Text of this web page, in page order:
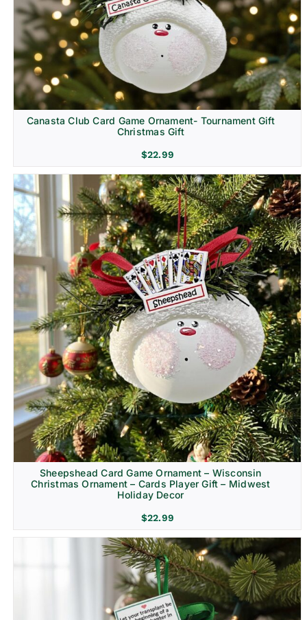
Canasta Club Card Game Ornament- Tournament Gift
Christmas Gift
$22.99
Sheepshead Card Game Ornament – Wisconsin
Christmas Ornament – Cards Player Gift – Midwest
Holiday Decor
$22.99